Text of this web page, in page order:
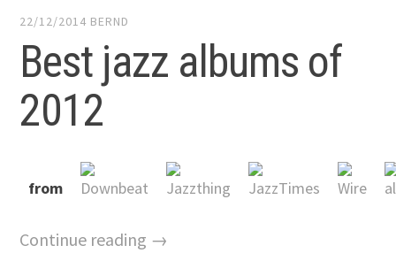
22/12/2014 BERND
Best jazz albums of
2012
from
Continue reading →